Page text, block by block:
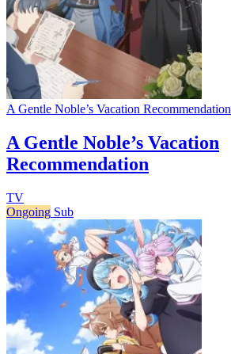
A Gentle Noble’s Vacation Recommendation
A Gentle Noble’s Vacation
Recommendation
TV
Ongoing Sub